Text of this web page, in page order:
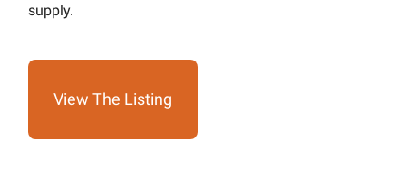
supply.
View The Listing